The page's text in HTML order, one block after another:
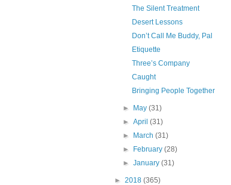
The Silent Treatment
Desert Lessons
Don’t Call Me Buddy, Pal
Etiquette
Three’s Company
Caught
Bringing People Together
► May(31)
►April(31)
►
March(31)
►
February(28)
►January(31)
► 2018 (365)